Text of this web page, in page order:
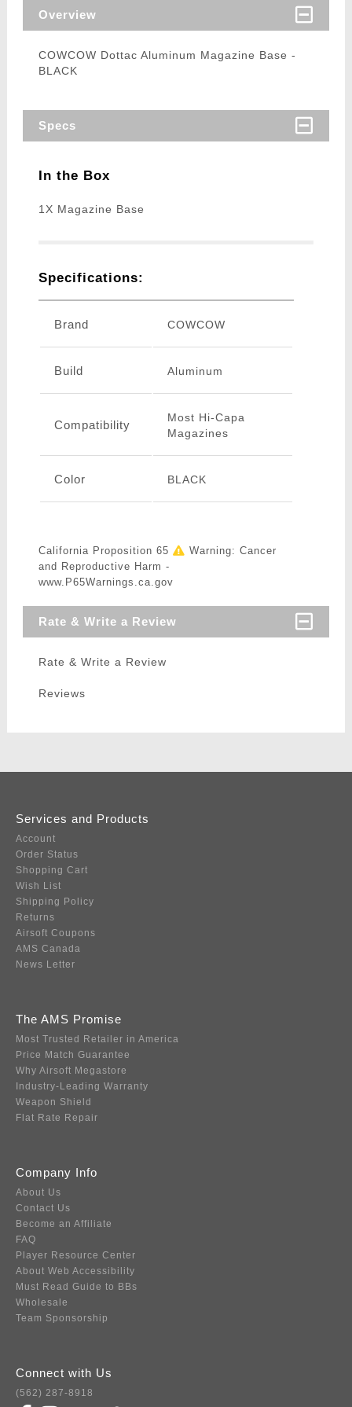
Overview
COWCOW Dottac Aluminum Magazine Base -
BLACK
Specs
In the Box
1X Magazine Base
Specifications:
Brand COWCOW
Build Aluminum
Compatibility
Most Hi-Capa
Magazines
Color BLACK
California Proposition 65
Warning: Cancer
and Reproductive Harm -
www.P65Warnings.ca.gov
Rate & Write a Review
Rate & Write a Review
Reviews
Services and Products
Account
Order Status
Shopping Cart
Wish List
Shipping Policy
Returns
Airsoft Coupons
AMS Canada
News Letter
The AMS Promise
Most Trusted Retailer in America
Price Match Guarantee
Why Airsoft Megastore
Industry-Leading Warranty
Weapon Shield
Flat Rate Repair
Company Info
About Us
Contact Us
Become an Affiliate
FAQ
Player Resource Center
About Web Accessibility
Must Read Guide to BBs
Wholesale
Team Sponsorship
Connect with Us
(562) 287-8918